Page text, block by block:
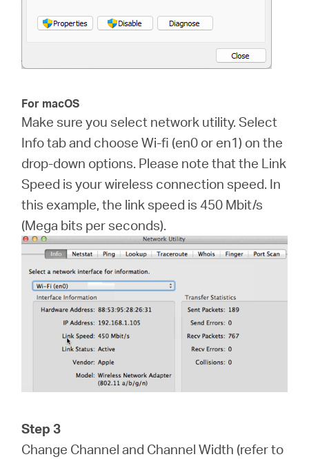
For macOS
Make sure you select network utility. Select
Info tab and choose Wi-fi (en0 or en1) on the
drop-down options. Please note that the Link
Speed is your wireless connection speed. In
this example, the link speed is 450 Mbit/s
(Mega bits per seconds).
Step 3
Change Channel and Channel Width (refer to